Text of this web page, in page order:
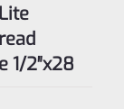
1/2″x28